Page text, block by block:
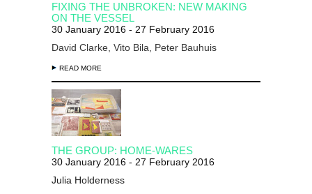
FIXING THE UNBROKEN: NEW MAKING
ON THE VESSEL
30 January 2016 - 27 February 2016
David Clarke, Vito Bila, Peter Bauhuis
READ MORE
THE GROUP: HOME-WARES
30 January 2016 - 27 February 2016
Julia Holderness